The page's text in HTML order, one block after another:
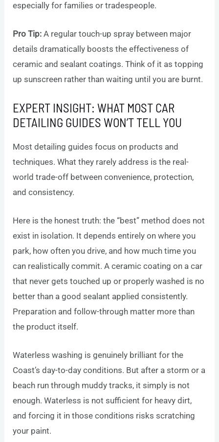
especially for families or tradespeople.
Pro Tip: A regular touch-up spray between major
details dramatically boosts the effectiveness of
ceramic and sealant coatings. Think of it as topping
up sunscreen rather than waiting until you are burnt.
EXPERT INSIGHT: WHAT MOST CAR
DETAILING GUIDES WON’T TELL YOU
Most detailing guides focus on products and
techniques. What they rarely address is the real-
world trade-off between convenience, protection,
and consistency.
Here is the honest truth: the “best” method does not
exist in isolation. It depends entirely on where you
park, how often you drive, and how much time you
can realistically commit. A ceramic coating on a car
that never gets touched up or properly washed is no
better than a good sealant applied consistently.
Preparation and follow-through matter more than
the product itself.
Waterless washing is genuinely brilliant for the
Coast’s day-to-day conditions. But after a storm or a
beach run through muddy tracks, it simply is not
enough. Waterless is not sufficient for heavy dirt,
and forcing it in those conditions risks scratching
your paint.